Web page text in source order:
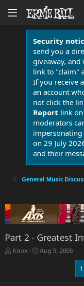
Security
send you a
giveaway, and
link to "claim"
If you receive
an account
not click the
Report link
moderators
impersonating
on 29 July
and their
General Music
Part 2 - Greatest
T
Knox
S
Aug 5, 2006
1